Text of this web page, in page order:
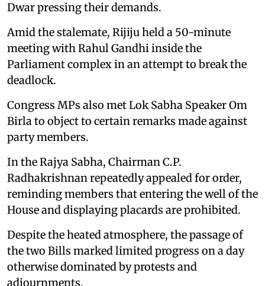
Dwar pressing their demands.
Amid the stalemate, Rijiju held a 50-minute
meeting with Rahul Gandhi inside the
Parliament complex in an attempt to break the
deadlock.
Congress MPs also met Lok Sabha Speaker Om
Birla to object to certain remarks made against
party members.
In the Rajya Sabha, Chairman C.P.
Radhakrishnan repeatedly appealed for order,
reminding members that entering the well of the
House and displaying placards are prohibited.
Despite the heated atmosphere, the passage of
the two Bills marked limited progress on a day
otherwise dominated by protests and
adjournments.